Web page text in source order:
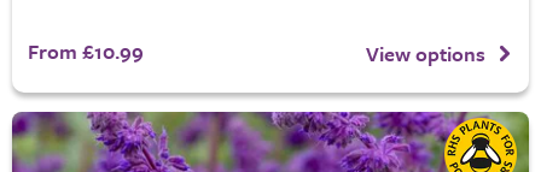
From £10.99 View options